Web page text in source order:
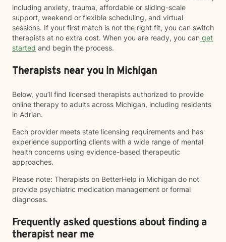
including anxiety, trauma, affordable or sliding-scale
support, weekend or flexible scheduling, and virtual
sessions. If your first match is not the right fit, you can switch
therapists at no extra cost. When you are ready, you can get
started and begin the process.
Therapists near you in Michigan
Below, you’ll find licensed therapists authorized to provide
online therapy to adults across Michigan, including residents
in Adrian.
Each provider meets state licensing requirements and has
experience supporting clients with a wide range of mental
health concerns using evidence-based therapeutic
approaches.
Please note: Therapists on BetterHelp in Michigan do not
provide psychiatric medication management or formal
diagnoses.
Frequently asked questions about finding a
therapist near me